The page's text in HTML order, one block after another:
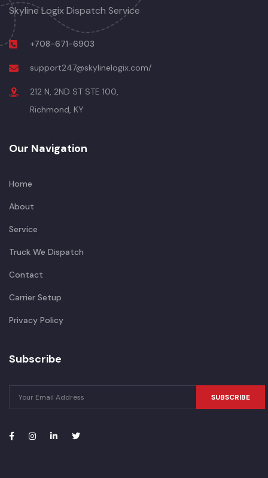
Skyline Logix Dispatch Service
+708-671-6903
support247@skylinelogix.com/
212 N, 2ND ST STE 100,
Richmond, KY
Our Navigation
Home
About
Service
Truck We Dispatch
Contact
Carrier Setup
Privacy Policy
Subscribe
SUBSCRIBE